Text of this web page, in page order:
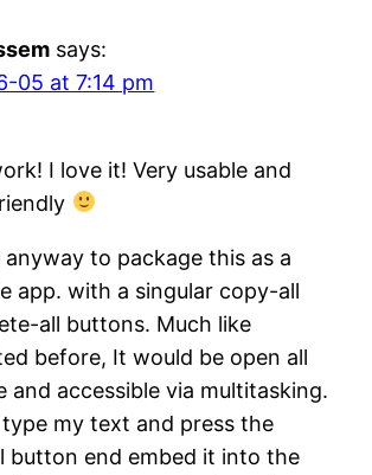
says:
05 at 7:14 pm
I love it! Very usable and
anyway to package this as a
app. with a singular copy-all
all buttons. Much like
before, It would be open all
and accessible via multitasking.
my text and press the
button end embed it into the